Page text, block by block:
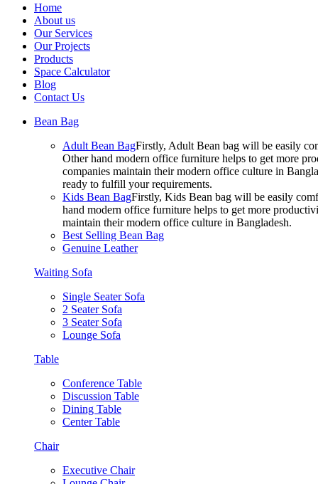
Home
About us
Our Services
Our Projects
Products
Space Calculator
Blog
Contact Us
Bean Bag
Adult Bean BagFirstly, Adult Bean bag will be easily
Other hand modern office furniture helps to get more
companies maintain their modern office culture in
ready to fulfill your requirements.
Kids Bean BagFirstly, Kids Bean bag will be easily
hand modern office furniture helps to get more
maintain their modern office culture in Bangladesh.
Best Selling Bean Bag
Genuine Leather
Waiting Sofa
Single Seater Sofa
2 Seater Sofa
3 Seater Sofa
Lounge Sofa
Table
Conference Table
Discussion Table
Dining Table
Center Table
Chair
Executive Chair